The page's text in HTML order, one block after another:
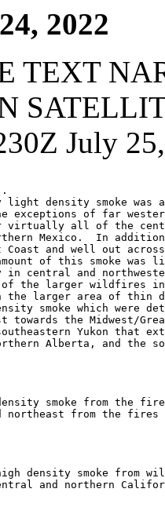
2022
TEXT
July
density smoke was
exceptions of far
virtually all of the
Mexico.  In
Coast and well out
of this smoke was
and
of the larger wildfires in
larger area of thin
smoke which were
towards the Midwest/
Yukon that
Alberta, and the
smoke from the
northeast from the fires
density smoke from
and northern